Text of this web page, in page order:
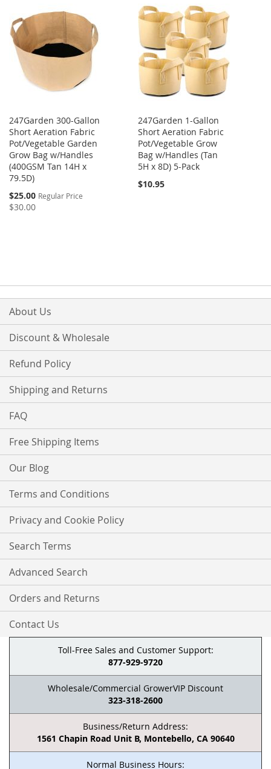
247Garden 300-Gallon
Short Aeration Fabric
Pot/Vegetable Garden
Grow Bag w/Handles
(400GSM Tan 14H x
79.5D)
Special
Price
$25.00 Regular Price
$30.00
247Garden 1-Gallon
Short Aeration Fabric
Pot/Vegetable Grow
Bag w/Handles (Tan
5H x 8D) 5-Pack
$10.95
About Us
Discount & Wholesale
Refund Policy
Shipping and Returns
FAQ
Free Shipping Items
Our Blog
Terms and Conditions
Privacy and Cookie Policy
Search Terms
Advanced Search
Orders and Returns
Contact Us
Toll-Free Sales and Customer Support:
877-929-9720
Wholesale/Commercial GrowerVIP Discount
323-318-2600
Business/Return Address:
1561 Chapin Road Unit B, Montebello, CA 90640
Normal Business Hours: